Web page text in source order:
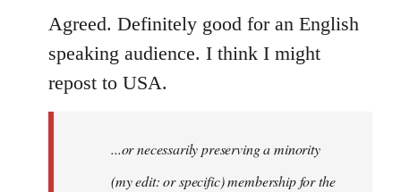
Agreed. Definitely good for an English
speaking audience. I think I might
repost to USA.
...or necessarily preserving a minority
(my edit: or specific) membership for the